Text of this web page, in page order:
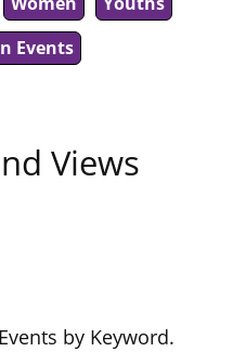
Events
Views
by Keyword.